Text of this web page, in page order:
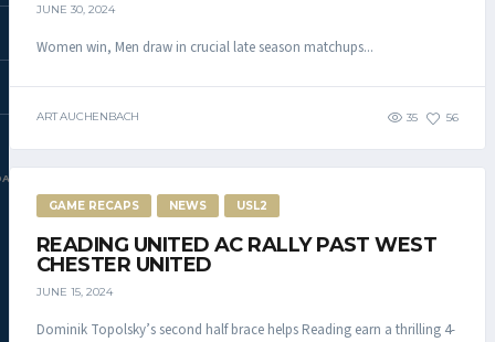
JUNE 30, 2024
Women win, Men draw in crucial late season matchups...
ART AUCHENBACH 35 56
GAME RECAPS NEWS USL2
READING UNITED AC RALLY PAST WEST
CHESTER UNITED
JUNE 15, 2024
Dominik Topolsky’s second half brace helps Reading earn a thrilling 4-